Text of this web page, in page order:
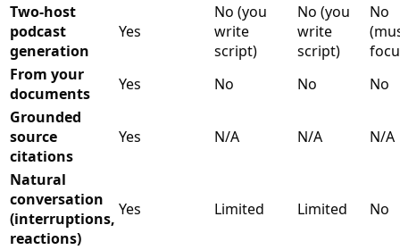
Two-host
podcast
generation
Yes
No (you
write
script)
No (you
write
script)
No
From your
documents
Yes No No
No
Grounded
source
citations
Yes N/A N/A N/A
Natural
conversation
(interruptions,
reactions)
Yes Limited Limited No